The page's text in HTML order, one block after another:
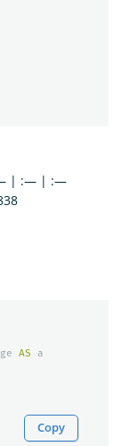
:— | :— | :—
AS
a
Copy